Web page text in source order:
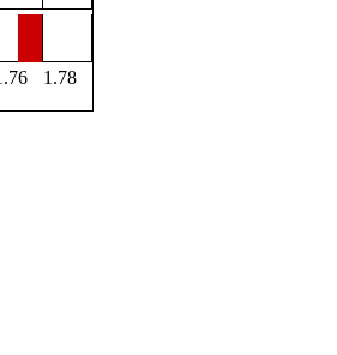
1.78